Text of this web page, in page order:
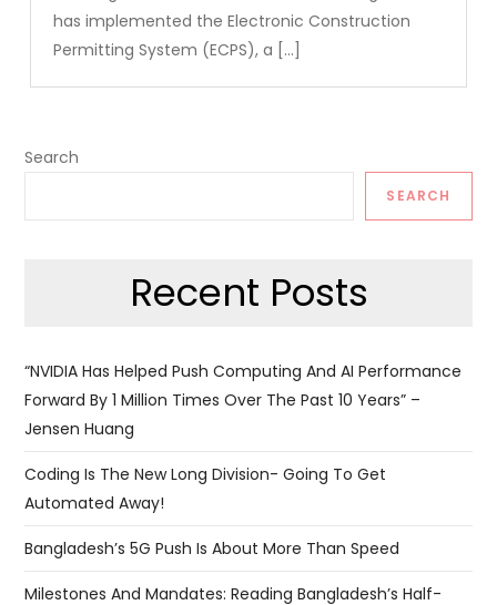
has implemented the Electronic Construction
Permitting System (ECPS), a […]
Search
SEARCH
Recent Posts
“NVIDIA Has Helped Push Computing And AI Performance
Forward By 1 Million Times Over The Past 10 Years” –
Jensen Huang
Coding Is The New Long Division- Going To Get
Automated Away!
Bangladesh’s 5G Push Is About More Than Speed
Milestones And Mandates: Reading Bangladesh’s Half-